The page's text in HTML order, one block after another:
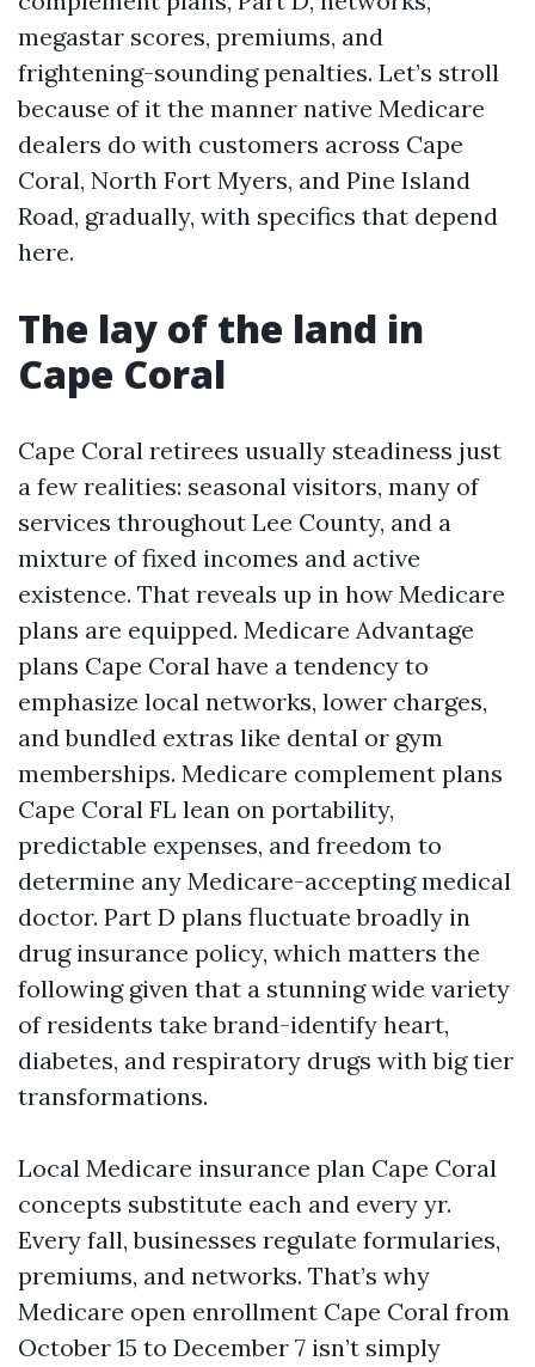
megastar scores, premiums, and
frightening-sounding penalties. Let’s stroll
because of it the manner native Medicare
dealers do with customers across Cape
Coral, North Fort Myers, and Pine Island
Road, gradually, with specifics that depend
here.
The lay of the land in
Cape Coral
Cape Coral retirees usually steadiness just
a few realities: seasonal visitors, many of
services throughout Lee County, and a
mixture of fixed incomes and active
existence. That reveals up in how Medicare
plans are equipped. Medicare Advantage
plans Cape Coral have a tendency to
emphasize local networks, lower charges,
and bundled extras like dental or gym
memberships. Medicare complement plans
Cape Coral FL lean on portability,
predictable expenses, and freedom to
determine any Medicare-accepting medical
doctor. Part D plans fluctuate broadly in
drug insurance policy, which matters the
following given that a stunning wide variety
of residents take brand-identify heart,
diabetes, and respiratory drugs with big tier
transformations.
Local Medicare insurance plan Cape Coral
concepts substitute each and every yr.
Every fall, businesses regulate formularies,
premiums, and networks. That’s why
Medicare open enrollment Cape Coral from
October 15 to December 7 isn’t simply